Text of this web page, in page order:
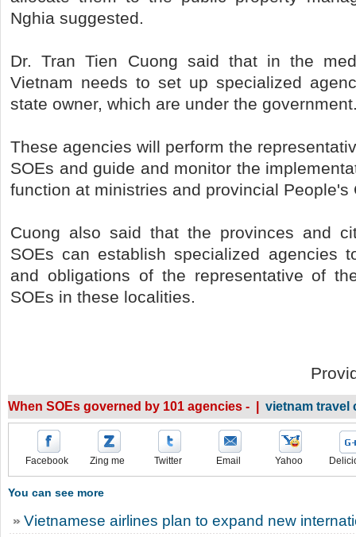
Nghia suggested.
Dr. Tran Tien Cuong said that in the
Vietnam needs to set up specialized
state owner, which are under the
These agencies will perform the
SOEs and guide and monitor the
function at ministries and provincial People's
Cuong also said that the provinces and
SOEs can establish specialized agencies
and obligations of the representative of
SOEs in these localities.
When SOEs governed by 101 agencies - | vietnam travel
Facebook Zing me Twitter Email Yahoo
You can see more
Vietnamese airlines plan to expand new